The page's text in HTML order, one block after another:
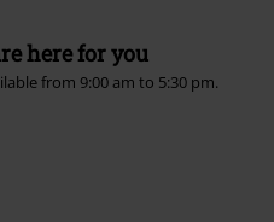
here for you
from 9:00 am to 5:30 pm.